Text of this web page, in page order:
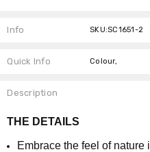
Info SKU:SC1651-2
Quick Info Colour,
Description
THE DETAILS
Embrace the feel of